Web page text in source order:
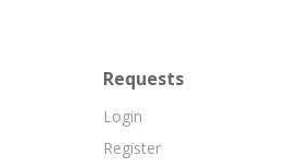
Requests
Login
Register